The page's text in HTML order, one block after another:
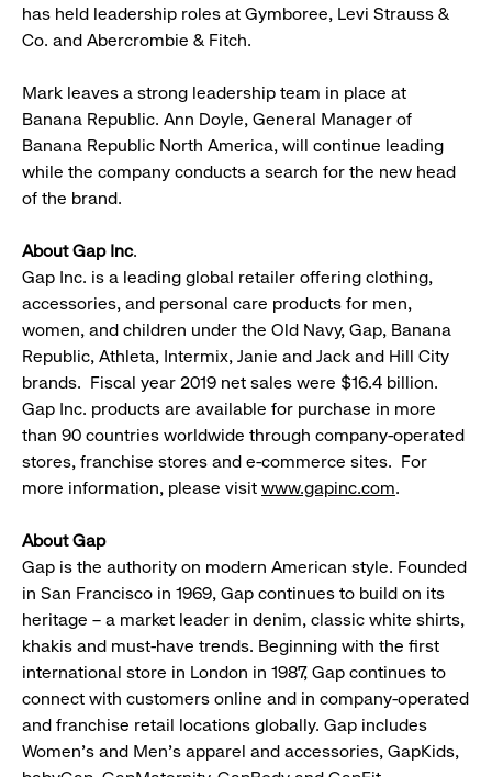
has held leadership roles at Gymboree, Levi Strauss &
Co. and Abercrombie & Fitch.
Mark leaves a strong leadership team in place at
Banana Republic. Ann Doyle, General Manager of
Banana Republic North America, will continue leading
while the company conducts a search for the new head
of the brand.
About Gap Inc.
Gap Inc. is a leading global retailer offering clothing,
accessories, and personal care products for men,
women, and children under the Old Navy, Gap, Banana
Republic, Athleta, Intermix, Janie and Jack and Hill City
brands. Fiscal year 2019 net sales were $16.4 billion.
Gap Inc. products are available for purchase in more
than 90 countries worldwide through company-operated
stores, franchise stores and e-commerce sites. For
more information, please visit www.gapinc.com.
About Gap
Gap is the authority on modern American style. Founded
in San Francisco in 1969, Gap continues to build on its
heritage – a market leader in denim, classic white shirts,
khakis and must-have trends. Beginning with the first
international store in London in 1987, Gap continues to
connect with customers online and in company-operated
and franchise retail locations globally. Gap includes
Women's and Men's apparel and accessories, GapKids,